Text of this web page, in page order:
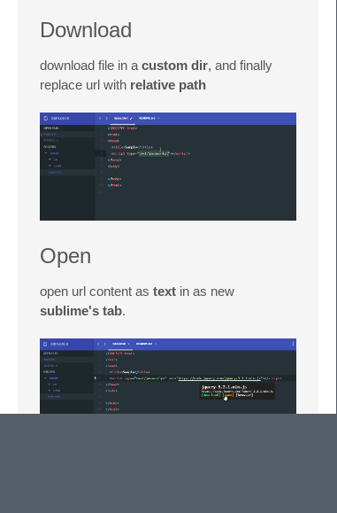
Download
download file in a custom dir, and finally
replace url with relative path
Open
open url content as text in as new
sublime's tab.